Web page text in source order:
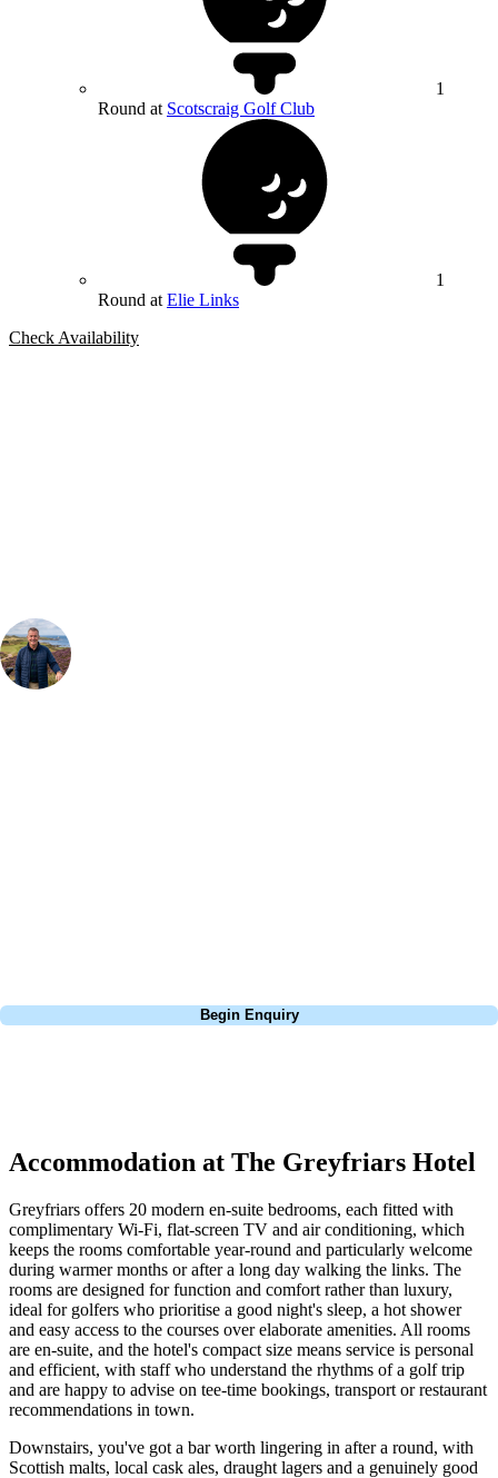
1
Round at Scotscraig Golf Club
1
Round at Elie Links
Check Availability
Begin Enquiry
Accommodation at The Greyfriars Hotel
Greyfriars offers 20 modern en-suite bedrooms, each fitted with
complimentary Wi-Fi, flat-screen TV and air conditioning, which
keeps the rooms comfortable year-round and particularly welcome
during warmer months or after a long day walking the links. The
rooms are designed for function and comfort rather than luxury,
ideal for golfers who prioritise a good night's sleep, a hot shower
and easy access to the courses over elaborate amenities. All rooms
are en-suite, and the hotel's compact size means service is personal
and efficient, with staff who understand the rhythms of a golf trip
and are happy to advise on tee-time bookings, transport or restaurant
recommendations in town.
Downstairs, you've got a bar worth lingering in after a round, with
Scottish malts, local cask ales, draught lagers and a genuinely good